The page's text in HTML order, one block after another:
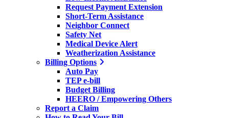
Request Payment Extension
Short-Term Assistance
Neighbor Connect
Safety Net
Medical Device Alert
Weatherization Assistance
Billing Options
Auto Pay
TEP e-bill
Budget Billing
HEERO / Empowering Others
Report a Claim